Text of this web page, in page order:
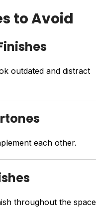
to Avoid
outdated and distract
each other.
throughout the space